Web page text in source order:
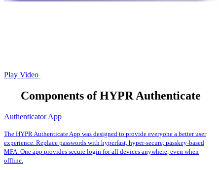
Play Video
Components of HYPR Authenticate
Authenticator App
The HYPR Authenticate App was designed to provide everyone a better user
experience. Replace passwords with hyperfast, hyper-secure, passkey-based
MFA. One app provides secure login for all devices anywhere, even when
offline.